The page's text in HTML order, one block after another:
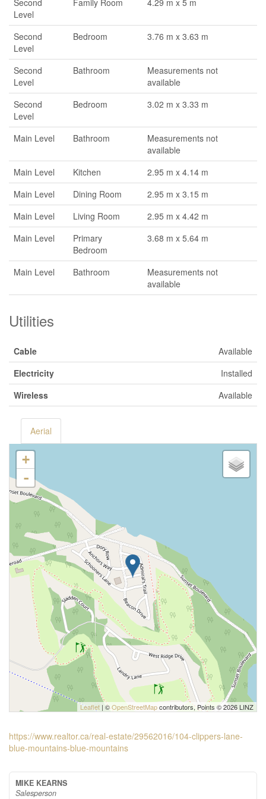
Second
Level
Family Room 4.29 m x 5 m
Second
Level
Bedroom 3.76 m x 3.63 m
Second
Level
Bathroom
Measurements not
available
Second
Level
Bedroom 3.02 m x 3.33 m
Main Level Bathroom
Measurements not
available
Main Level
Kitchen
2.95 m x 4.14 m
Main Level
Dining Room
2.95 m x 3.15 m
Main Level
Living Room
2.95 m x 4.42 m
Main Level
Primary
Bedroom
3.68 m x 5.64 m
Main Level Bathroom
Measurements not
available
Utilities
Cable
Available
Electricity
Installed
Wireless
Available
Aerial
+
-
Leaflet | ©OpenStreetMapcontributors, Points © 2026 LINZ
https://www.realtor.ca/real-estate/29562016/104-clippers-lane-
blue-mountains-blue-mountains
MIKE KEARNS
Salesperson